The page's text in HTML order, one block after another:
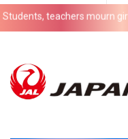
teachers mourn girl